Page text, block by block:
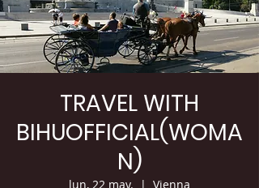
TRAVEL WITH
BIHUOFFICIAL(WOMA
N)
lun, 22 may.
  |
Vienna